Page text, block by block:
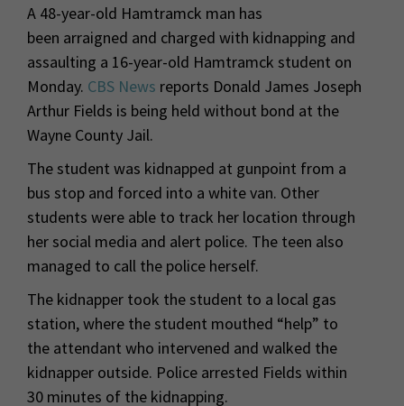
A 48-year-old Hamtramck man has
been arraigned and charged with kidnapping and
assaulting a 16-year-old Hamtramck student on
Monday. CBS News reports Donald James Joseph
Arthur Fields is being held without bond at the
Wayne County Jail.
The student was kidnapped at gunpoint from a
bus stop and forced into a white van. Other
students were able to track her location through
her social media and alert police. The teen also
managed to call the police herself.
The kidnapper took the student to a local gas
station, where the student mouthed “help” to
the attendant who intervened and walked the
kidnapper outside. Police arrested Fields within
30 minutes of the kidnapping.